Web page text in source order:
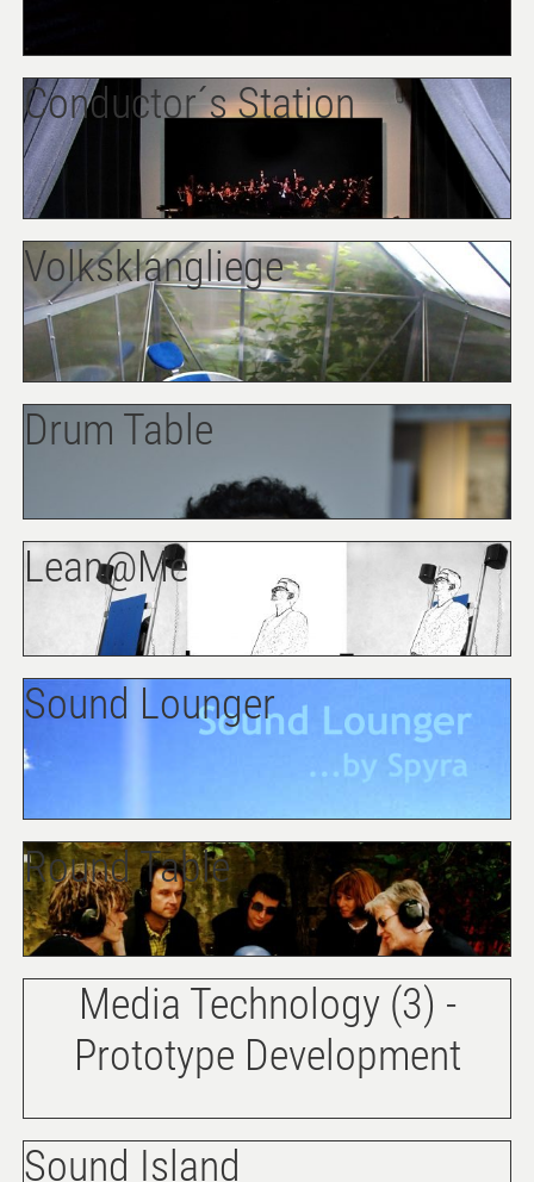
Conductor´s Station
Volksklangliege
Drum Table
Lean@Me
Sound Lounger
Round Table
Media Technology (3) -
Prototype Development
Sound Island